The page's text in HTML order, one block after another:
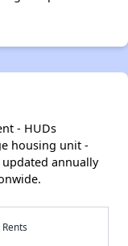
- HUDs
housing unit -
updated annually